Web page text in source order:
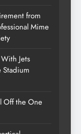
from
Mime
Jets
Stadium
Off the One